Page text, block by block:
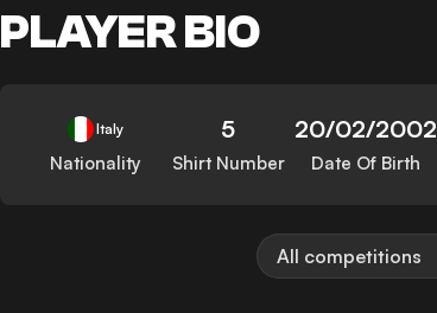
PLAYER BIO
Italy
Nationality
5
Shirt Number
20/02/2002
Date Of Birth
All competitions